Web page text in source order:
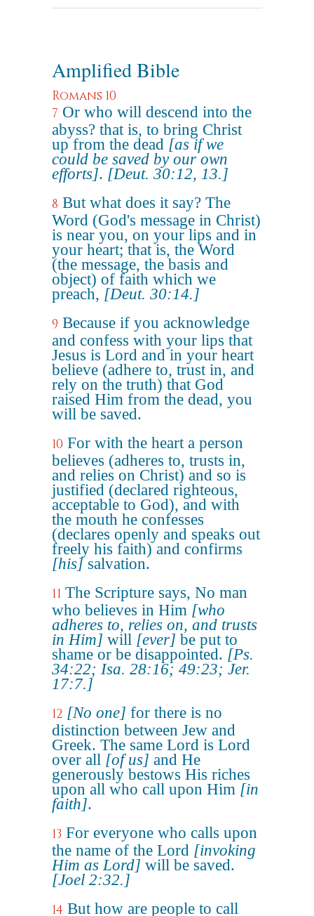
Amplified Bible
Romans 10
7 Or who will descend into the
abyss? that is, to bring Christ
up from the dead [as if we
could be saved by our own
efforts]. [Deut. 30:12, 13.]
8 But what does it say? The
Word (God's message in Christ)
is near you, on your lips and in
your heart; that is, the Word
(the message, the basis and
object) of faith which we
preach, [Deut. 30:14.]
9 Because if you acknowledge
and confess with your lips that
Jesus is Lord and in your heart
believe (adhere to, trust in, and
rely on the truth) that God
raised Him from the dead, you
will be saved.
10 For with the heart a person
believes (adheres to, trusts in,
and relies on Christ) and so is
justified (declared righteous,
acceptable to God), and with
the mouth he confesses
(declares openly and speaks out
freely his faith) and confirms
[his]salvation.
11 The Scripture says, No man
who believes in Him [who
adheres to, relies on, and trusts
in Him] will [ever] be put to
shame or be disappointed. [Ps.
34:22; Isa. 28:16; 49:23; Jer.
17:7.]
12 [No one] for there is no
distinction between Jew and
Greek. The same Lord is Lord
over all [of us] and He
generously bestows His riches
upon all who call upon Him [in
faith].
13 For everyone who calls upon
the name of the Lord [invoking
Him as Lord] will be saved.
[Joel 2:32.]
14 But how are people to call